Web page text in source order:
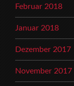
Februar 2018
Januar 2018
Dezember 2017
November 2017